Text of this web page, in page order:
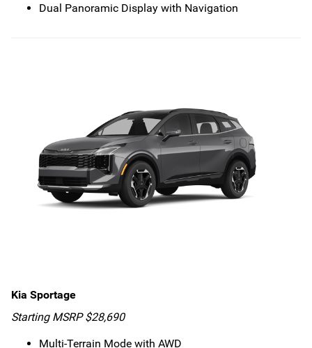
Dual Panoramic Display with Navigation
Kia Sportage
Starting MSRP $28,690
Multi-Terrain Mode with AWD